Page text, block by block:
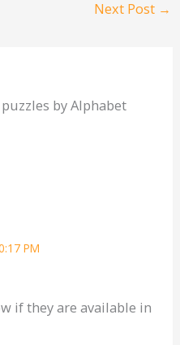
Next Post →
by Alphabet
PM
if they are available in